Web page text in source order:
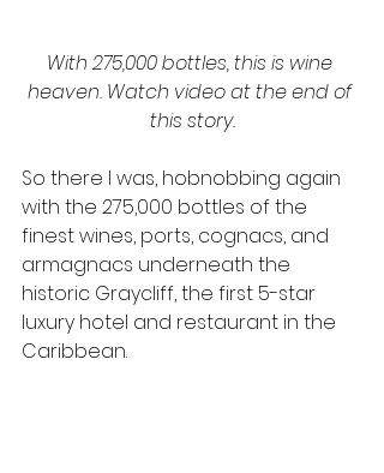
With 275,000 bottles, this is wine
heaven. Watch video at the end of
this story.
So there I was, hobnobbing again
with the 275,000 bottles of the
finest wines, ports, cognacs, and
armagnacs underneath the
historic Graycliff, the first 5-star
luxury hotel and restaurant in the
Caribbean.